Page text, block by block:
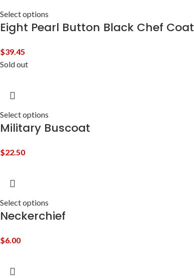
Select options
Eight Pearl Button Black Chef Coat
$39.45
Sold out
Select options
Military Buscoat
$22.50
Select options
Neckerchief
$6.00